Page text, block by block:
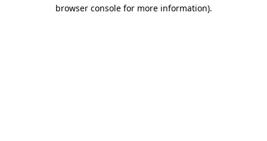
browser console for more information).